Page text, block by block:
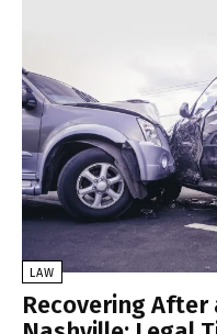
LAW
Recovering After